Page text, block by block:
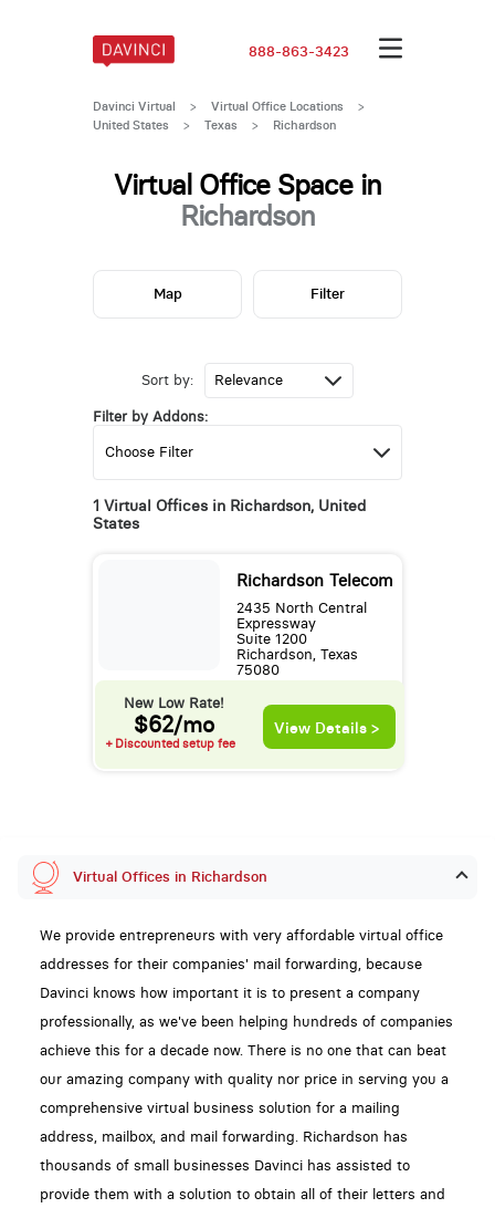
888-863-3423
Davinci Virtual > Virtual Office Locations
>
United States
> Texas > Richardson
Virtual Office Space in
Richardson
Sort by:
Filter by Addons:
1 Virtual Offices in Richardson, United
States
Richardson Telecom
2435 North Central
Expressway
Suite 1200
Richardson, Texas
75080
New Low Rate!
$62/mo
+ Discounted setup fee
View Details >
Map Filter
Virtual Offices in Richardson
We provide entrepreneurs with very affordable virtual office
addresses for their companies' mail forwarding, because
Davinci knows how important it is to present a company
professionally, as we've been helping hundreds of companies
achieve this for a decade now. There is no one that can beat
our amazing company with quality nor price in serving you a
comprehensive virtual business solution for a mailing
address, mailbox, and mail forwarding. Richardson has
thousands of small businesses Davinci has assisted to
provide them with a solution to obtain all of their letters and